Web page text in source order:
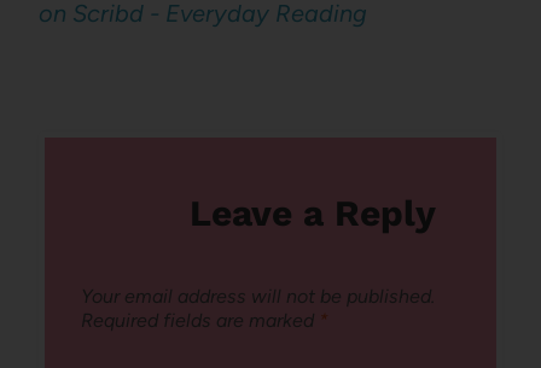
on Scribd - Everyday Reading
Leave a Reply
Your email address will not be published.
Required fields are marked *